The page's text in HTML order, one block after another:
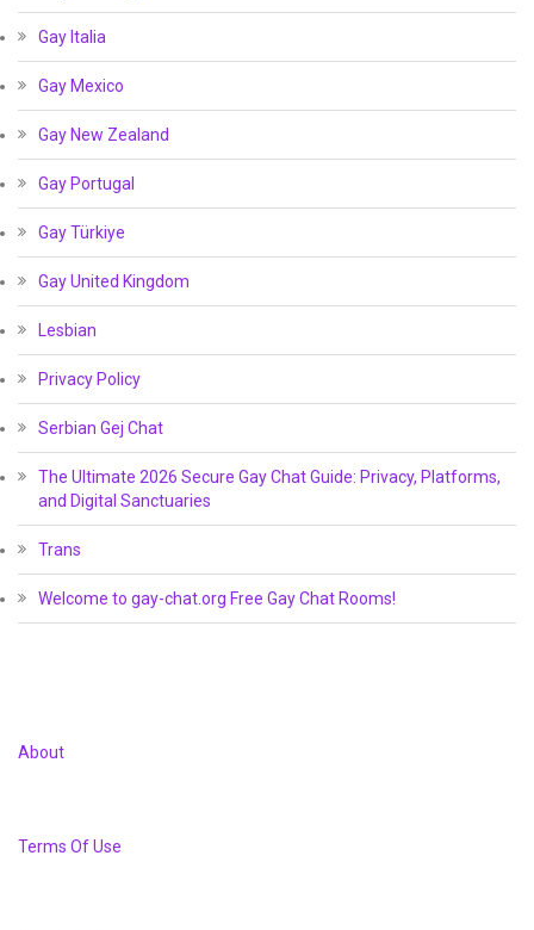
Gay Italia
Gay Mexico
Gay New Zealand
Gay Portugal
Gay Türkiye
Gay United Kingdom
Lesbian
Privacy Policy
Serbian Gej Chat
The Ultimate 2026 Secure Gay Chat Guide: Privacy, Platforms,
and Digital Sanctuaries
Trans
Welcome to gay-chat.org Free Gay Chat Rooms!
About
Terms Of Use